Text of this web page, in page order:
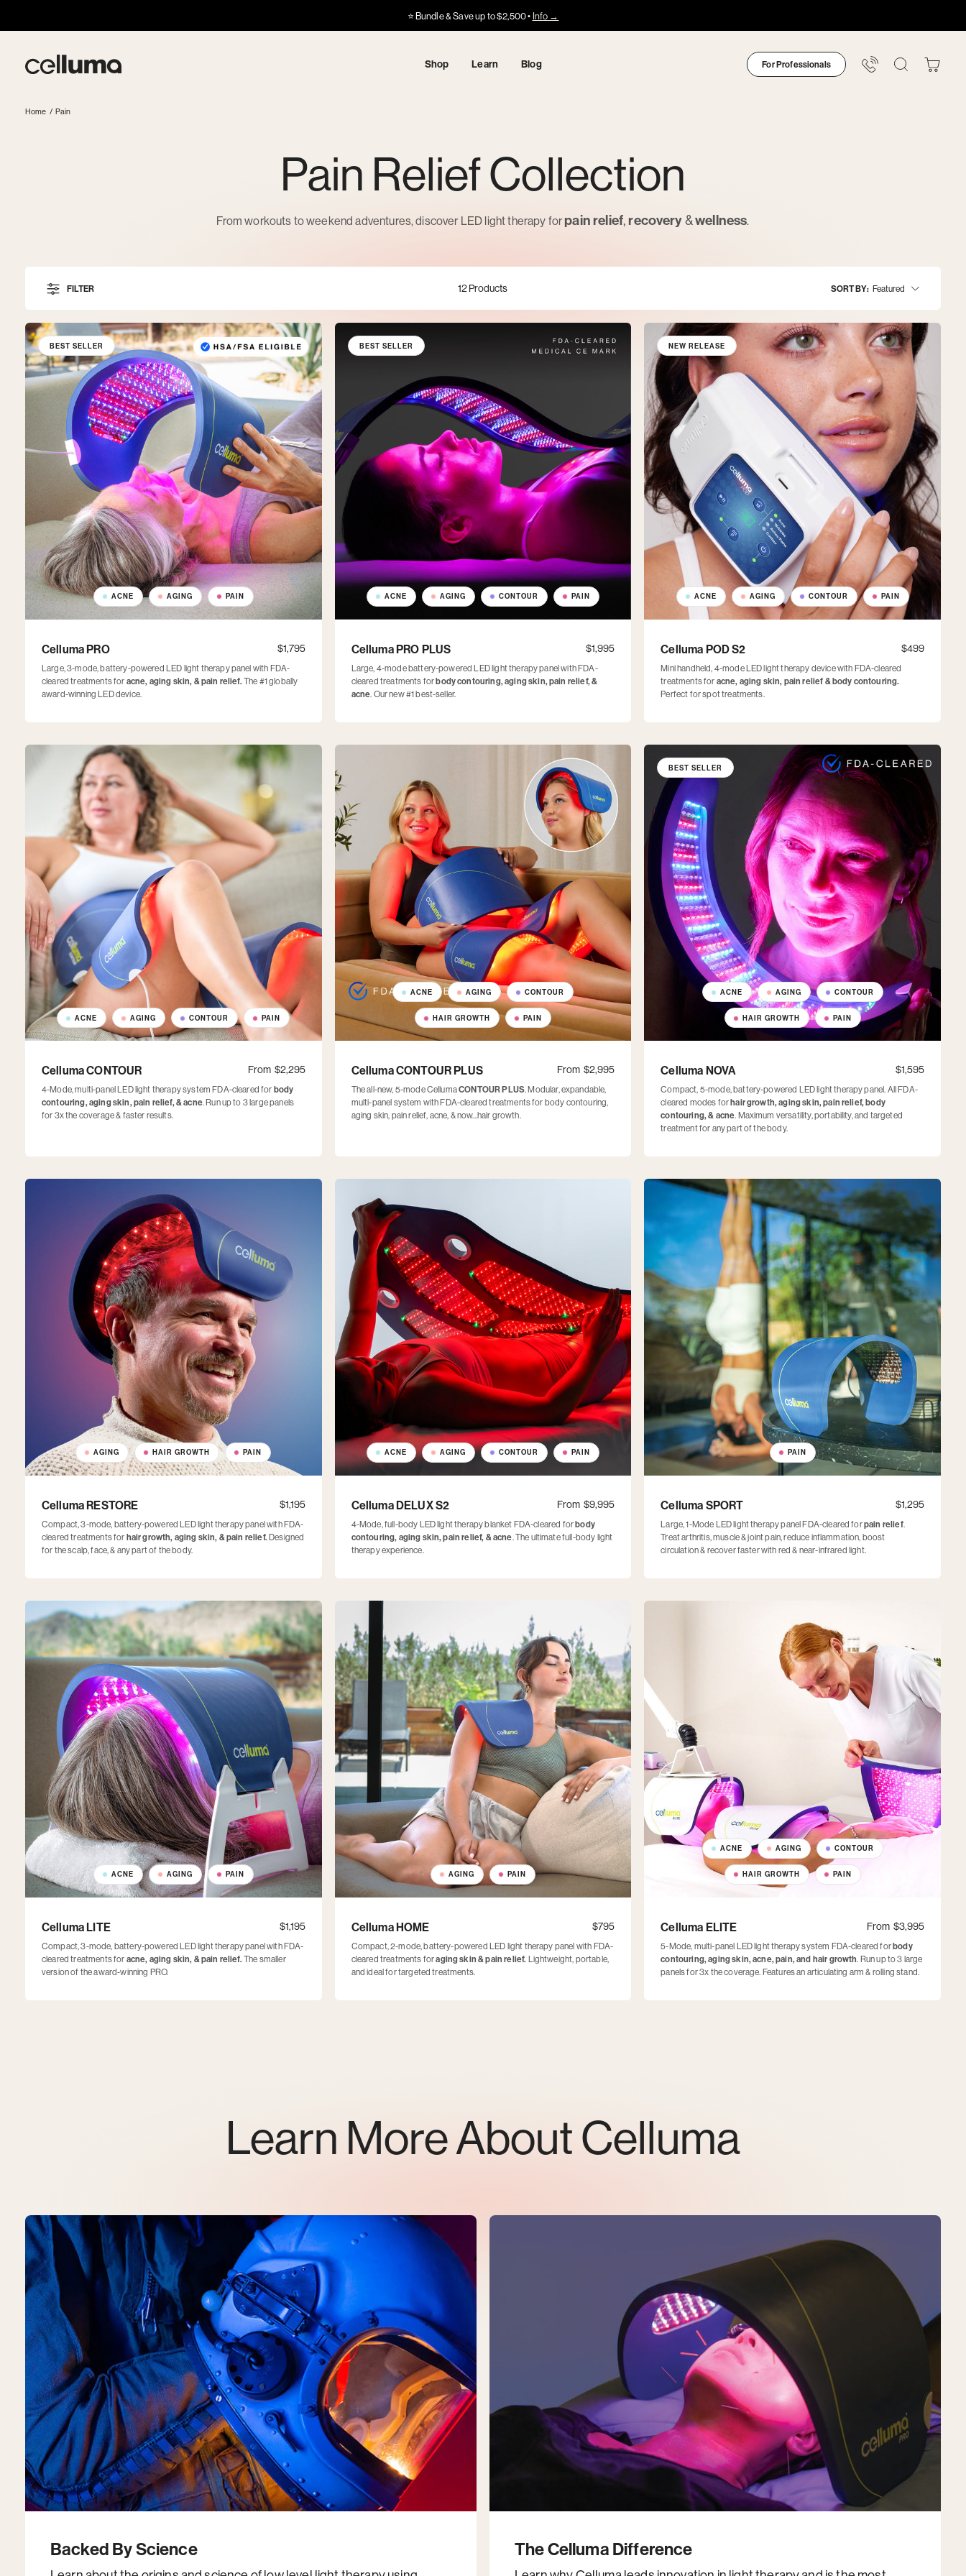
content
Got HSA/FSA?⭐️ Bundle & Save up to $2,500 • Info →
Got HSA/FSA?
Celluma Shop Learn Blog For Professionals
Your
Home / Pain
Pain Relief Collection
From workouts to weekend adventures, discover LED light therapy forpain relief,recovery&wellness.
FILTER 12Products SORT BY Featured
BEST SELLER
ACNE AGING PAIN
Celluma PRO $1,795
Large, 3-mode, battery-powered LED light therapy panel with FDA-
cleared treatments for acne, aging skin, & pain relief. The #1 globally
award-winning LED device.
BEST SELLER
ACNE AGING CONTOUR PAIN
Celluma PRO PLUS $1,995
Large, 4-mode battery-powered LED light therapy panel with FDA-
cleared treatments forbody contouring, aging skin, pain relief, &
acne . Our new #1 best-seller.
NEW RELEASE
ACNE AGING CONTOUR PAIN
Celluma POD S2 $499
Mini handheld, 4-mode LED light therapy device with FDA-cleared
treatments for acne, aging skin, pain relief & body contouring.
Perfect for spot treatments.
ACNE AGING CONTOUR PAIN
Celluma CONTOUR From $2,295
4-Mode, multi-panel LED light therapy system FDA-cleared for body
contouring, aging skin, pain relief, & acne. Run up to 3 large panels
for 3x the coverage & faster results.
ACNE AGING CONTOUR
HAIR GROWTH PAIN
Celluma CONTOUR PLUS From $2,995
The all-new, 5-mode CellumaCONTOUR PLUS. Modular, expandable,
multi-panel system with FDA-cleared treatments for body contouring,
aging skin, pain relief, acne, & now...hair growth.
BEST SELLER
ACNE AGING CONTOUR
HAIR GROWTH PAIN
Celluma NOVA $1,595
Compact, 5-mode, battery-powered LED light therapy panel. All FDA-
cleared modes for hair growth, aging skin, pain relief, body
contouring, & acne. Maximum versatility, portability, and targeted
treatment for any part of the body.
AGING HAIR GROWTH PAIN
Celluma RESTORE $1,195
Compact, 3-mode, battery-powered LED light therapy panel with FDA-
cleared treatments for hair growth, aging skin, & pain relief.Designed
for the scalp, face, & any part of the body.
ACNE AGING CONTOUR PAIN
Celluma DELUX S2 From $9,995
4-Mode, full-body LED light therapy blanket FDA-cleared for body
contouring, aging skin, pain relief, & acne. The ultimate full-body light
therapy experience.
PAIN
Celluma SPORT $1,295
Large, 1-Mode LED light therapy panel FDA-cleared forpain relief.
Treat arthritis, muscle & joint pain, reduce inflammation, boost
circulation & recover faster with red & near-infrared light.
ACNE AGING PAIN
Celluma LITE $1,195
Compact, 3-mode, battery-powered LED light therapy panel with FDA-
cleared treatments for acne, aging skin, & pain relief. The smaller
version of the award-winning PRO.
AGING PAIN
Celluma HOME $795
Compact, 2-mode, battery-powered LED light therapy panel with FDA-
cleared treatments foraging skin & pain relief. Lightweight, portable,
and ideal for targeted treatments.
ACNE AGING CONTOUR
HAIR GROWTH PAIN
Celluma ELITE From $3,995
5-Mode, multi-panel LED light therapy system FDA-cleared forbody
contouring, aging skin, acne, pain, and hair growth . Run up to 3 large
panels for 3x the coverage. Features an articulating arm & rolling stand.
Learn More About Celluma
Backed By Science The Celluma Difference